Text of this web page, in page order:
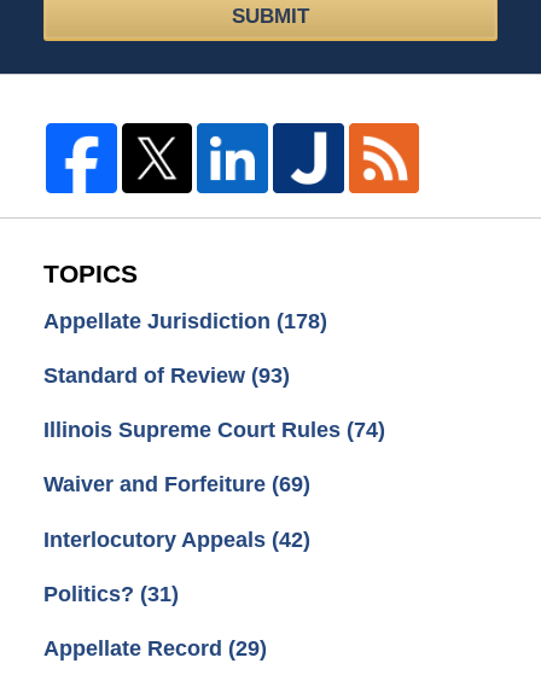
SUBMIT
TOPICS
Appellate Jurisdiction (178)
Standard of Review (93)
Illinois Supreme Court Rules (74)
Waiver and Forfeiture (69)
Interlocutory Appeals (42)
Politics? (31)
Appellate Record (29)